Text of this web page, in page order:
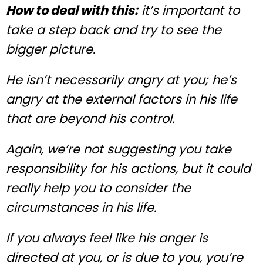
How to deal with this:it’s important to
take a step back and try to see the
bigger picture.
He isn’t necessarily angry at you; he’s
angry at the external factors in his life
that are beyond his control.
Again, we’re not suggesting you take
responsibility for his actions, but it could
really help you to consider the
circumstances in his life.
If you always feel like his anger is
directed at you, or is due to you, you’re